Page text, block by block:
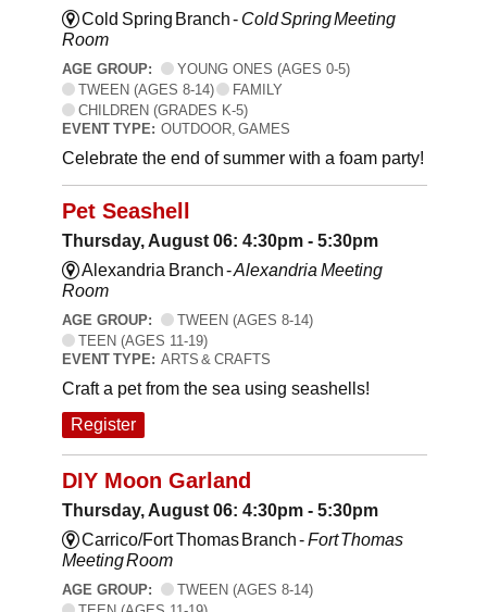
Cold Spring Branch - Cold Spring Meeting
Room
AGE GROUP:
YOUNG ONES (AGES 0-5)
TWEEN (AGES 8-14)
FAMILY
CHILDREN (GRADES K-5)
EVENT TYPE: OUTDOOR, GAMES
Celebrate the end of summer with a foam party!
Pet Seashell
Thursday, August 06: 4:30pm - 5:30pm
Alexandria Branch -Alexandria Meeting
Room
AGE GROUP:
TWEEN (AGES 8-14)
TEEN (AGES 11-19)
EVENT TYPE: ARTS & CRAFTS
Craft a pet from the sea using seashells!
Register
DIY Moon Garland
Thursday, August 06: 4:30pm - 5:30pm
Carrico/Fort Thomas Branch -Fort Thomas
Meeting Room
AGE GROUP:
TWEEN (AGES 8-14)